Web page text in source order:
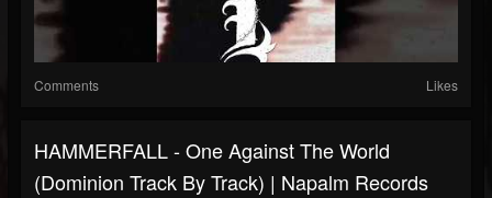
Comments Likes
HAMMERFALL - One Against The World
(Dominion Track By Track) | Napalm Records